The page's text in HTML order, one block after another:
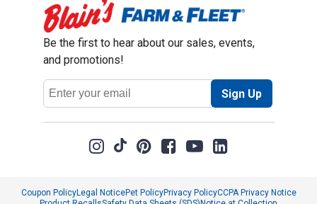
Be the first to hear about our sales, events,
and promotions!
Email
Address
Sign Up
Coupon PolicyLegal NoticePet PolicyPrivacy PolicyCCPA Privacy Notice